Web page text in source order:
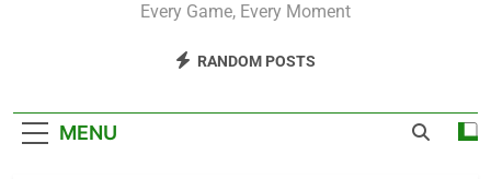
Every Game, Every Moment
RANDOM POSTS
MENU